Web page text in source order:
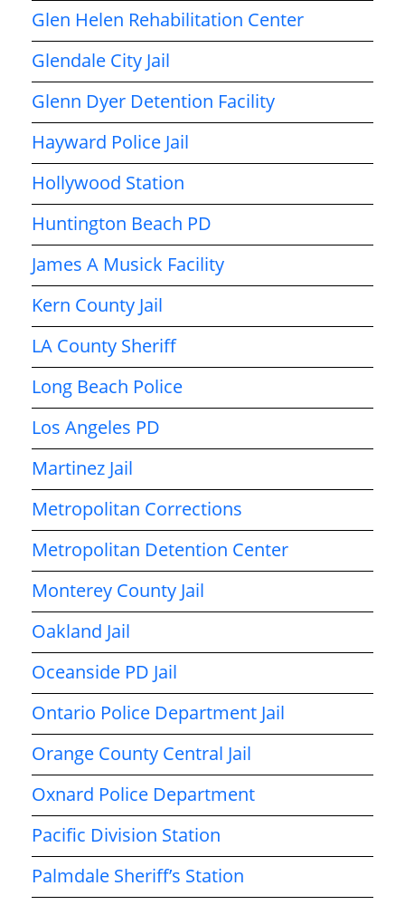
Glen Helen Rehabilitation Center
Glendale City Jail
Glenn Dyer Detention Facility
Hayward Police Jail
Hollywood Station
Huntington Beach PD
James A Musick Facility
Kern County Jail
LA County Sheriff
Long Beach Police
Los Angeles PD
Martinez Jail
Metropolitan Corrections
Metropolitan Detention Center
Monterey County Jail
Oakland Jail
Oceanside PD Jail
Ontario Police Department Jail
Orange County Central Jail
Oxnard Police Department
Pacific Division Station
Palmdale Sheriff’s Station